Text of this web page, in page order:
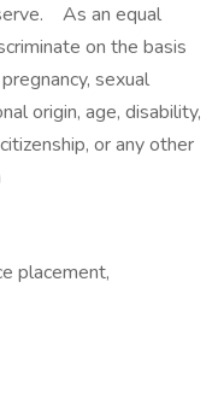
As an equal
on the basis
sexual
origin, age, disability,
or any other
placement,